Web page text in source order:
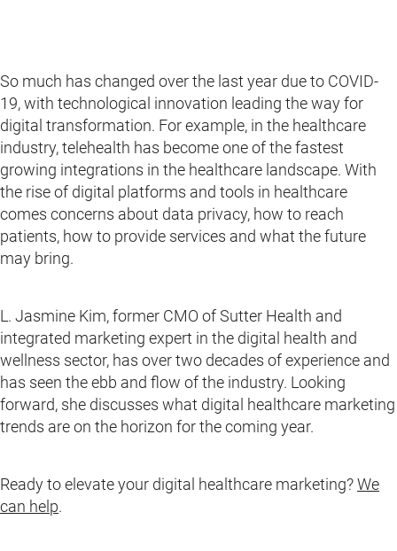
So much has changed over the last year due to COVID-
19, with technological innovation leading the way for
digital transformation. For example, in the healthcare
industry, telehealth has become one of the fastest
growing integrations in the healthcare landscape. With
the rise of digital platforms and tools in healthcare
comes concerns about data privacy, how to reach
patients, how to provide services and what the future
may bring.
L. Jasmine Kim, former CMO of Sutter Health and
integrated marketing expert in the digital health and
wellness sector, has over two decades of experience and
has seen the ebb and flow of the industry. Looking
forward, she discusses what digital healthcare marketing
trends are on the horizon for the coming year.
Ready to elevate your digital healthcare marketing?We
can help.